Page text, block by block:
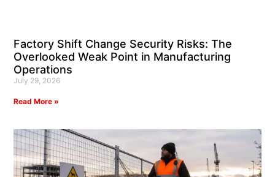
Factory Shift Change Security Risks: The
Overlooked Weak Point in Manufacturing
Operations
July 29, 2026
Read More »